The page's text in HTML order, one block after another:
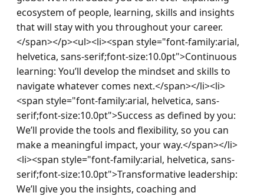
ecosystem of people, learning, skills and insights
that will stay with you throughout your career.
</span></p><ul><li><span style="font-family:arial,
helvetica, sans-serif;font-size:10.0pt">Continuous
learning: You’ll develop the mindset and skills to
navigate whatever comes next.</span></li><li>
<span style="font-family:arial, helvetica, sans-
serif;font-size:10.0pt">Success as defined by you:
We’ll provide the tools and flexibility, so you can
make a meaningful impact, your way.</span></li>
<li><span style="font-family:arial, helvetica, sans-
serif;font-size:10.0pt">Transformative leadership:
We’ll give you the insights, coaching and